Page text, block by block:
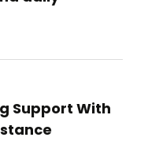
Support With